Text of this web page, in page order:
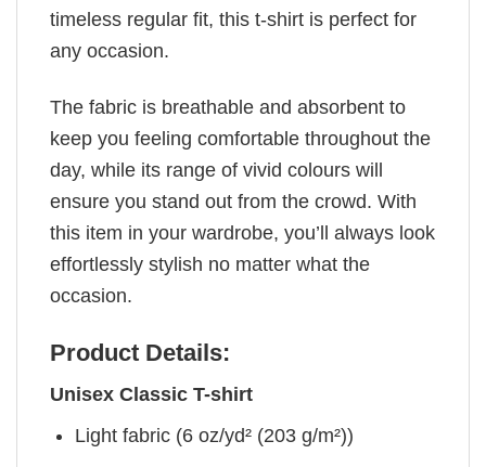
timeless regular fit, this t-shirt is perfect for
any occasion.
The fabric is breathable and absorbent to
keep you feeling comfortable throughout the
day, while its range of vivid colours will
ensure you stand out from the crowd. With
this item in your wardrobe, you’ll always look
effortlessly stylish no matter what the
occasion.
Product Details:
Unisex Classic T-shirt
Light fabric (6 oz/yd² (203 g/m²))